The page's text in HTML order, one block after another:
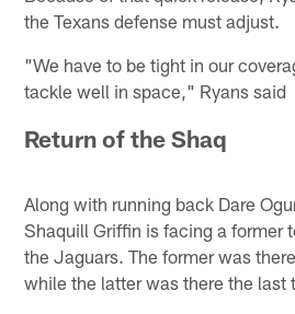
the Texans defense must adjust.
"We have to be tight in our
tackle well in space," Ryans said
Return of the Shaq
Along with running back Dare
Shaquill Griffin is facing a former
the Jaguars. The former was
while the latter was there the last